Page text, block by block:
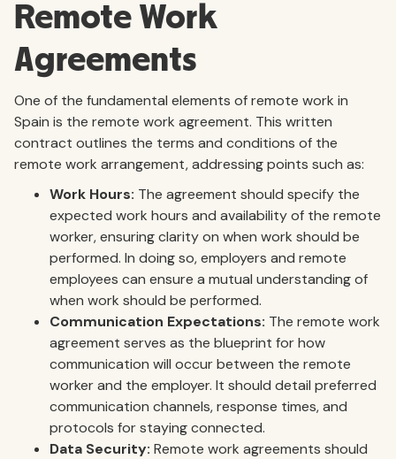
Remote Work
Agreements
One of the fundamental elements of remote work in
Spain is the remote work agreement. This written
contract outlines the terms and conditions of the
remote work arrangement, addressing points such as:
Work Hours: The agreement should specify the
expected work hours and availability of the remote
worker, ensuring clarity on when work should be
performed. In doing so, employers and remote
employees can ensure a mutual understanding of
when work should be performed.
Communication Expectations: The remote work
agreement serves as the blueprint for how
communication will occur between the remote
worker and the employer. It should detail preferred
communication channels, response times, and
protocols for staying connected.
Data Security: Remote work agreements should